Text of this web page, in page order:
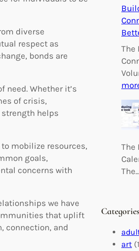
diverse
respect as
bonds are
Whether it’s
of crisis,
helps
mobilize resources,
goals,
concerns with
we have
that uplift
connection, and
The
The
Categories
art